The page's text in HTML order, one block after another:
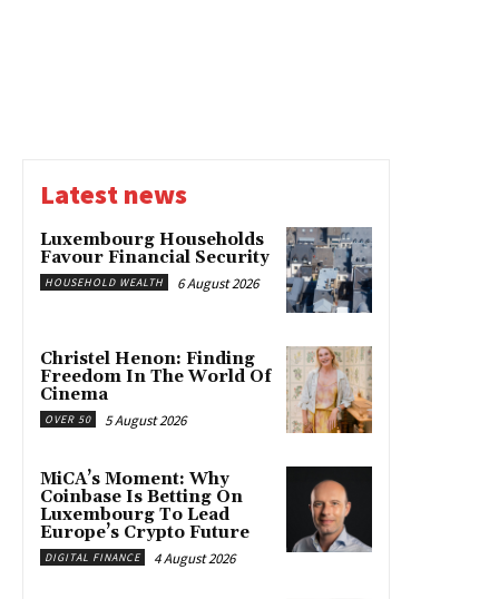
Latest news
Luxembourg Households
Favour Financial Security
HOUSEHOLD WEALTH 6 August 2026
Christel Henon: Finding
Freedom In The World Of
Cinema
OVER 50 5 August 2026
MiCA’s Moment: Why
Coinbase Is Betting On
Luxembourg To Lead
Europe’s Crypto Future
DIGITAL FINANCE 4 August 2026